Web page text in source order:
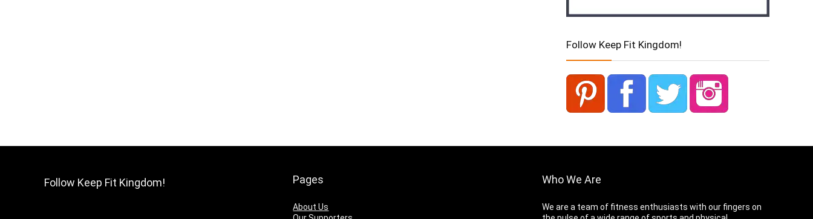
Follow Keep Fit Kingdom!
Follow Keep Fit Kingdom! Pages
About Us
Who We Are
We are a team of fitness enthusiasts with our fingers on